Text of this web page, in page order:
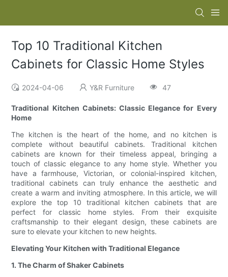
Top 10 Traditional Kitchen
Cabinets for Classic Home Styles
2024-04-06 Y&R Furniture 47
Traditional Kitchen Cabinets: Classic Elegance for Every
Home
The kitchen is the heart of the home, and no kitchen is
complete without beautiful cabinets. Traditional kitchen
cabinets are known for their timeless appeal, bringing a
touch of classic elegance to any home style. Whether you
have a farmhouse, Victorian, or colonial-inspired kitchen,
traditional cabinets can truly enhance the aesthetic and
create a warm and inviting atmosphere. In this article, we will
explore the top 10 traditional kitchen cabinets that are
perfect for classic home styles. From their exquisite
craftsmanship to their elegant design, these cabinets are
sure to elevate your kitchen to new heights.
Elevating Your Kitchen with Traditional Elegance
1. The Charm of Shaker Cabinets